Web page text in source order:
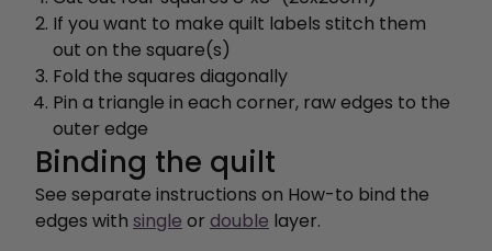
If you want to make quilt labels stitch them
out on the square(s)
Fold the squares diagonally
Pin a triangle in each corner, raw edges to the
outer edge
Binding the quilt
See separate instructions on How-to bind the
edges with single or double layer.